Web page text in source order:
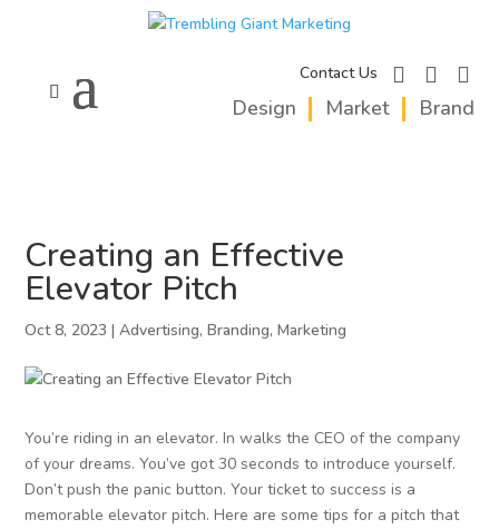
Contact Us facebookinstagram
Design Market Brand
Creating an Effective
Elevator Pitch
Oct 8, 2023 |Advertising,Branding,Marketing
You’re riding in an elevator. In walks the CEO of the company
of your dreams. You’ve got 30 seconds to introduce yourself.
Don’t push the panic button. Your ticket to success is a
memorable elevator pitch. Here are some tips for a pitch that